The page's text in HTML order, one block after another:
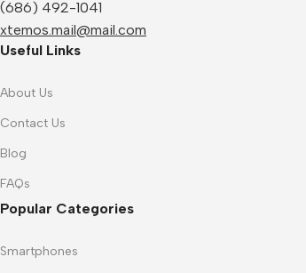
(686) 492-1041
xtemos.mail@mail.com
Useful Links
About Us
Contact Us
Blog
FAQs
Popular Categories
Smartphones